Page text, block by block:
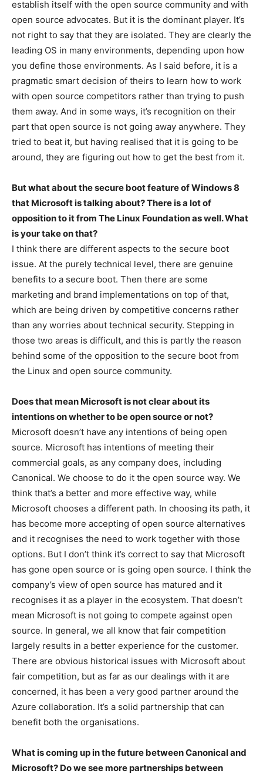
establish itself with the open source community and with
open source advocates. But it is the dominant player. It’s
not right to say that they are isolated. They are clearly the
leading OS in many environments, depending upon how
you define those environments. As I said before, it is a
pragmatic smart decision of theirs to learn how to work
with open source competitors rather than trying to push
them away. And in some ways, it’s recognition on their
part that open source is not going away anywhere. They
tried to beat it, but having realised that it is going to be
around, they are figuring out how to get the best from it.
But what about the secure boot feature of Windows 8
that Microsoft is talking about? There is a lot of
opposition to it from The Linux Foundation as well. What
is your take on that?
I think there are different aspects to the secure boot
issue. At the purely technical level, there are genuine
benefits to a secure boot. Then there are some
marketing and brand implementations on top of that,
which are being driven by competitive concerns rather
than any worries about technical security. Stepping in
those two areas is difficult, and this is partly the reason
behind some of the opposition to the secure boot from
the Linux and open source community.
Does that mean Microsoft is not clear about its
intentions on whether to be open source or not?
Microsoft doesn’t have any intentions of being open
source. Microsoft has intentions of meeting their
commercial goals, as any company does, including
Canonical. We choose to do it the open source way. We
think that’s a better and more effective way, while
Microsoft chooses a different path. In choosing its path, it
has become more accepting of open source alternatives
and it recognises the need to work together with those
options. But I don’t think it’s correct to say that Microsoft
has gone open source or is going open source. I think the
company’s view of open source has matured and it
recognises it as a player in the ecosystem. That doesn’t
mean Microsoft is not going to compete against open
source. In general, we all know that fair competition
largely results in a better experience for the customer.
There are obvious historical issues with Microsoft about
fair competition, but as far as our dealings with it are
concerned, it has been a very good partner around the
Azure collaboration. It’s a solid partnership that can
benefit both the organisations.
What is coming up in the future between Canonical and
Microsoft? Do we see more partnerships between